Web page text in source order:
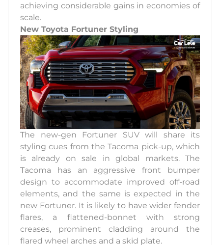
achieving considerable gains in economies of
scale.
New Toyota Fortuner Styling
The new-gen Fortuner SUV will share its
styling cues from the Tacoma pick-up, which
is already on sale in global markets. The
Tacoma has an aggressive front bumper
design to accommodate improved off-road
elements, and the same is expected in the
new Fortuner. It is likely to have wider fender
flares, a flattened-bonnet with strong
creases, prominent cladding around the
flared wheel arches and a skid plate.